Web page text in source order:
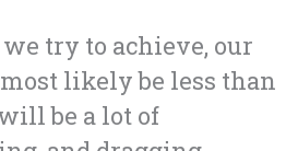
try to achieve, our
likely be less than
be a lot of